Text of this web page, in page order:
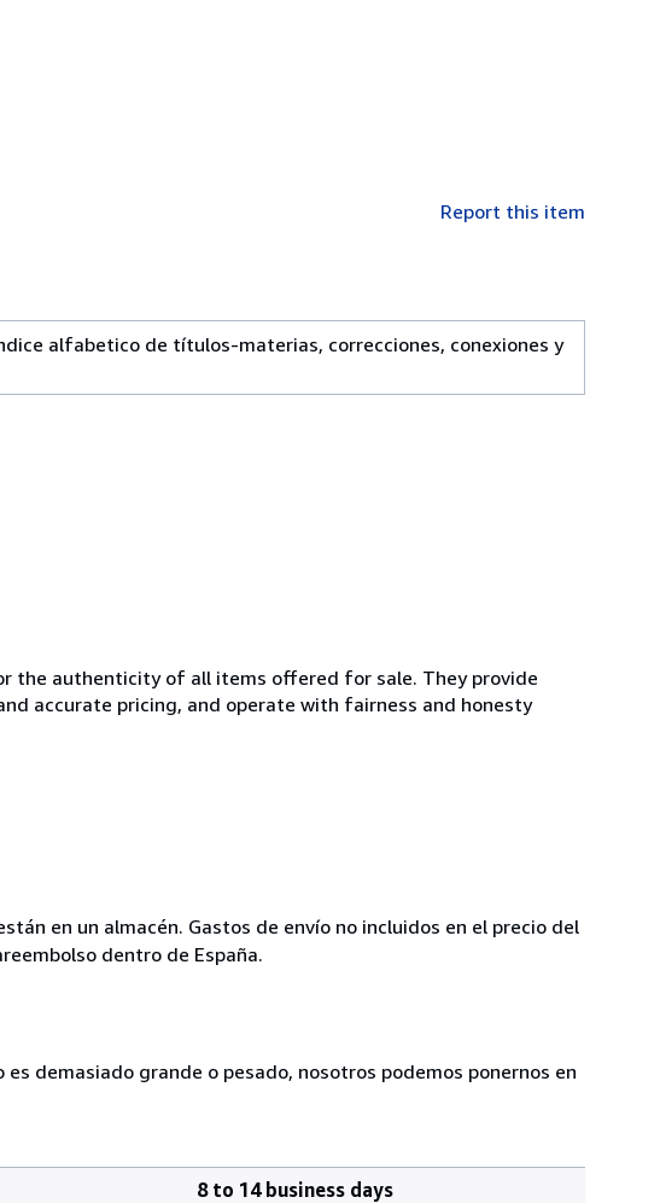
Report this item
Indice alfabetico de títulos-materias, correcciones, conexiones y
the authenticity of all items offered for sale. They provide
accurate pricing, and operate with fairness and honesty
en un almacén. Gastos de envío no incluidos en el precio del
dentro de España.
demasiado grande o pesado, nosotros podemos ponernos en
8 to 14 business days